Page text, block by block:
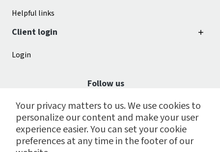
Your privacy matters to us. We use cookies to
personalize our content and make your user
experience easier. You can set your cookie
preferences at any time in the footer of our
Helpful links
Client login
Login
Follow us